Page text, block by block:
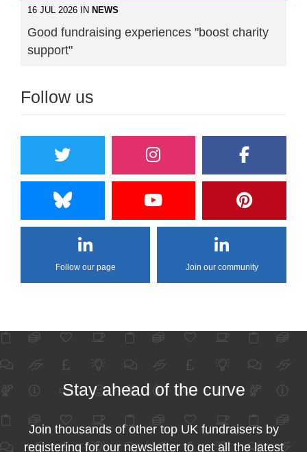
16 JUL 2026 IN NEWS
Good fundraising experiences "boost charity
support"
Follow us
Follow our page Join our community
Stay ahead of the curve
Join thousands of other top UK fundraisers by
registering for our newsletter to get all the latest